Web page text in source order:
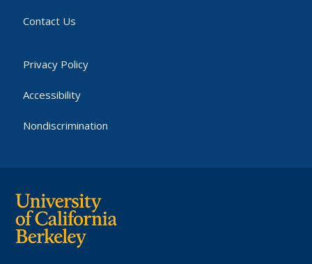
Contact Us
Privacy Policy
Accessibility
Nondiscrimination